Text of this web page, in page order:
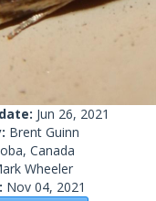
Jun 26, 2021
Brent Guinn
Canada
Wheeler
Nov 04, 2021